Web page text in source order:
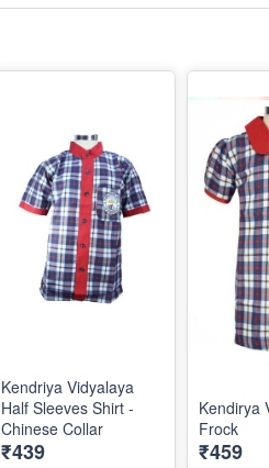
Kendriya Vidyalaya
Half Sleeves Shirt -
Chinese Collar
₹439
Kendirya
Frock
₹459